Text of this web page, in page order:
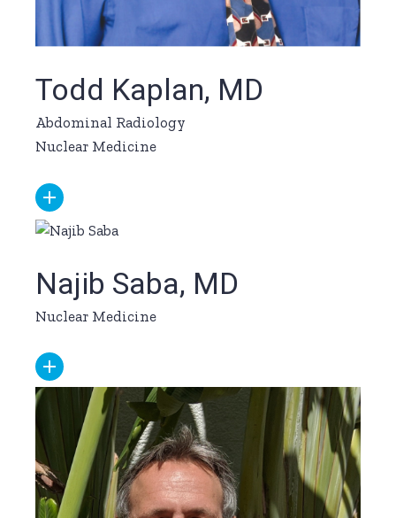
Todd Kaplan, MD
Abdominal Radiology
Nuclear Medicine
Najib Saba, MD
Nuclear Medicine